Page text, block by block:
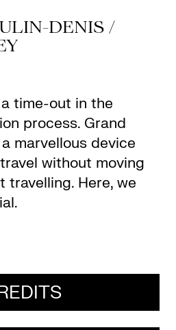
DENIS /
time-out in the
process. Grand
marvellous device
without moving
travelling. Here, we